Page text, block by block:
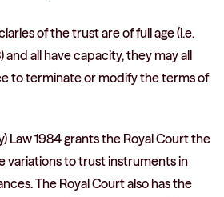
of the trust are of full age (i.e.
and all have capacity, they may all
to terminate or modify the terms of
Law 1984 grants the Royal Court the
variations to trust instruments in
The Royal Court also has the